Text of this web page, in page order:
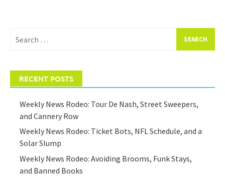
for:
RECENT POSTS
Weekly News Rodeo: Tour De Nash, Street Sweepers,
and Cannery Row
Weekly News Rodeo: Ticket Bots, NFL Schedule, and a
Solar Slump
Weekly News Rodeo: Avoiding Brooms, Funk Stays,
and Banned Books